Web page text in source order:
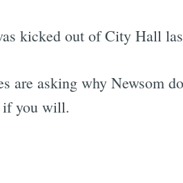
kicked out of City Hall
are asking why Newsom
if you will.